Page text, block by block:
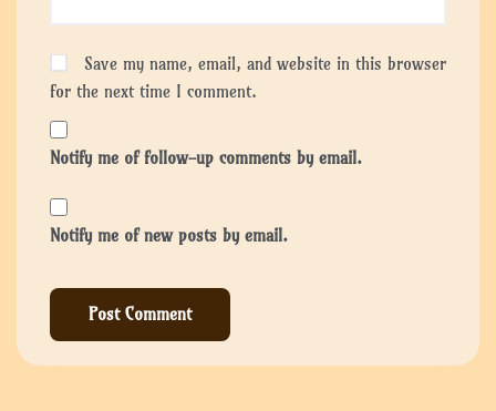
Save my name, email, and website in this browser
for the next time I comment.
Notify me of follow-up comments by email.
Notify me of new posts by email.